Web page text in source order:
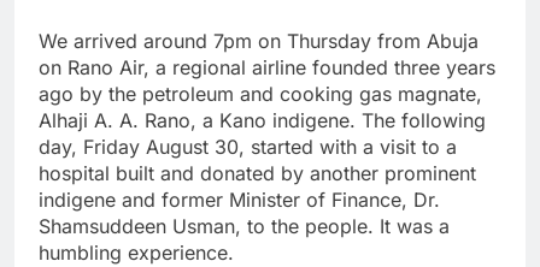
We arrived around 7pm on Thursday from Abuja
on Rano Air, a regional airline founded three years
ago by the petroleum and cooking gas magnate,
Alhaji A. A. Rano, a Kano indigene. The following
day, Friday August 30, started with a visit to a
hospital built and donated by another prominent
indigene and former Minister of Finance, Dr.
Shamsuddeen Usman, to the people. It was a
humbling experience.